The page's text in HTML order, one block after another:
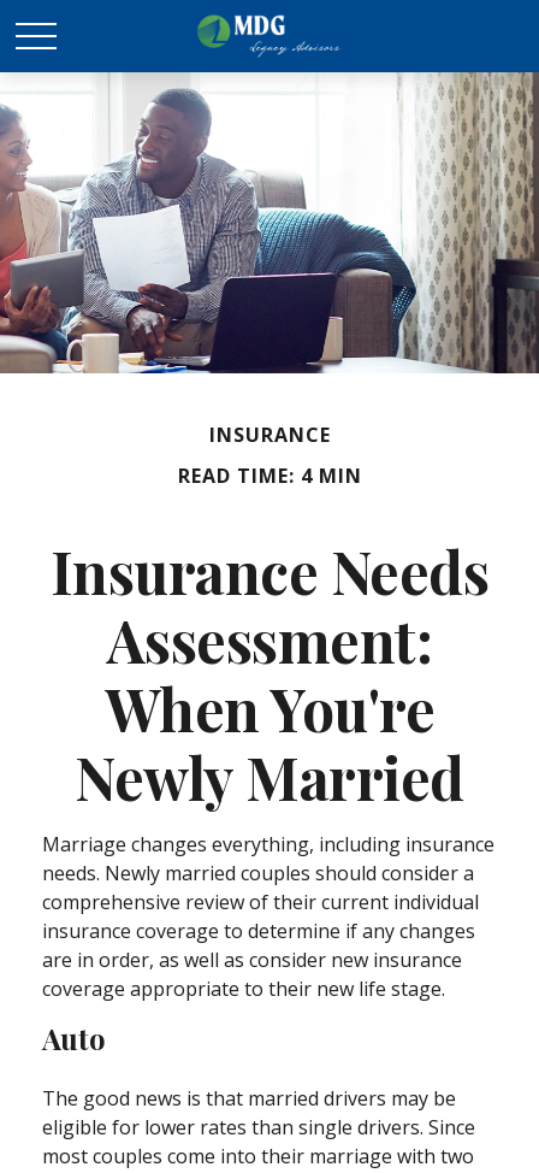
INSURANCE
READ TIME: 4 MIN
Insurance Needs
Assessment:
When You're
Newly Married
Marriage changes everything, including insurance
needs. Newly married couples should consider a
comprehensive review of their current individual
insurance coverage to determine if any changes
are in order, as well as consider new insurance
coverage appropriate to their new life stage.
Auto
The good news is that married drivers may be
eligible for lower rates than single drivers. Since
most couples come into their marriage with two